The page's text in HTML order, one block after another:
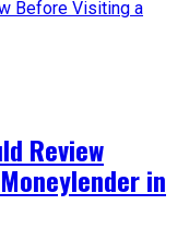
Review
in